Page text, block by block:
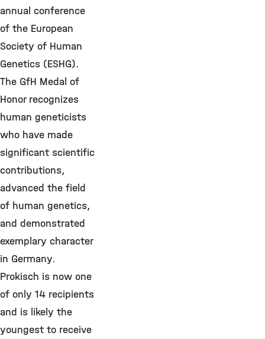
annual conference
of the European
Society of Human
Genetics (ESHG).
The GfH Medal of
Honor recognizes
human geneticists
who have made
significant scientific
contributions,
advanced the field
of human genetics,
and demonstrated
exemplary character
in Germany.
Prokisch is now one
of only 14 recipients
and is likely the
youngest to receive